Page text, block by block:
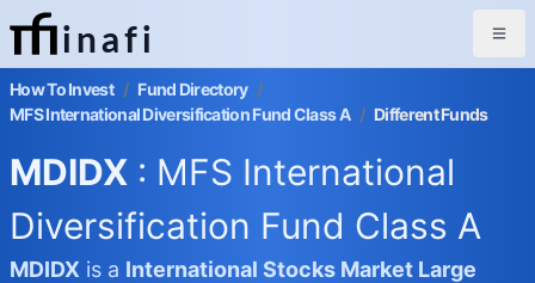
inafi
How To Invest / Fund Directory /
MFS International Diversification Fund Class A / Different Funds
MDIDX : MFS International
Diversification Fund Class A
MDIDX is a International Stocks Market Large